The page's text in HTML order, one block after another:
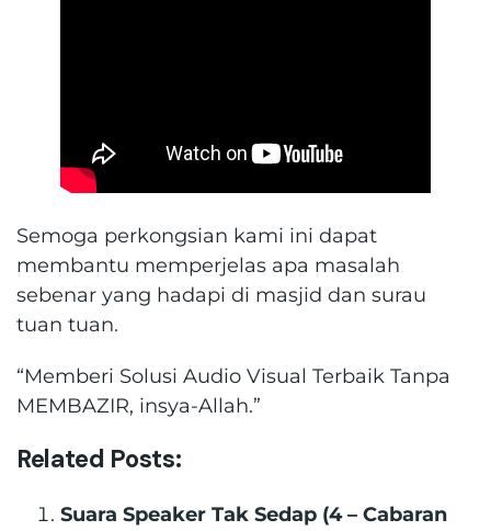
Semoga perkongsian kami ini dapat
membantu memperjelas apa masalah
sebenar yang hadapi di masjid dan surau
tuan tuan.
“Memberi Solusi Audio Visual Terbaik Tanpa
MEMBAZIR, insya-Allah.”
Related Posts:
Suara Speaker Tak Sedap (4 – Cabaran